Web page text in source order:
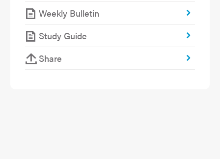
Weekly Bulletin
Study Guide
Share